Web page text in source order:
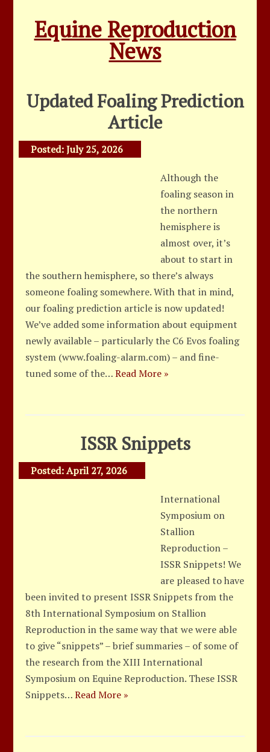
Equine Reproduction
News
Updated Foaling Prediction
Article
Posted:July 25, 2026
Although the
foaling season in
the northern
hemisphere is
almost over, it’s
about to start in
the southern hemisphere, so there’s always
someone foaling somewhere. With that in mind,
our foaling prediction article is now updated!
We’ve added some information about equipment
newly available – particularly the C6 Evos foaling
system (www.foaling-alarm.com) – and fine-
tuned some of the…Read More »
ISSR Snippets
Posted:April 27, 2026
International
Symposium on
Stallion
Reproduction –
ISSR Snippets! We
are pleased to have
been invited to present ISSR Snippets from the
8th International Symposium on Stallion
Reproduction in the same way that we were able
to give “snippets” – brief summaries – of some of
the research from the XIII International
Symposium on Equine Reproduction. These ISSR
Snippets…Read More »